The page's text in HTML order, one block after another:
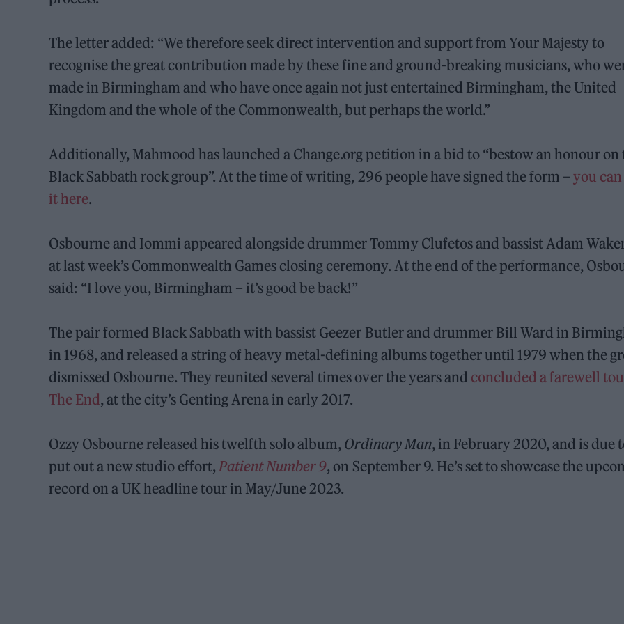
The letter added: “We therefore seek direct intervention and support from Your Majesty to
recognise the great contribution made by these fine and ground-breaking musicians, who
made in Birmingham and who have once again not just entertained Birmingham, the United
Kingdom and the whole of the Commonwealth, but perhaps the world.”
Additionally, Mahmood has launched a Change.org petition in a bid to “bestow an honour on
Black Sabbath rock group”. At the time of writing, 296 people have signed the form – you
it here.
Osbourne and Iommi appeared alongside drummer Tommy Clufetos and bassist Adam
at last week’s Commonwealth Games closing ceremony. At the end of the performance,
said: “I love you, Birmingham – it’s good be back!”
The pair formed Black Sabbath with bassist Geezer Butler and drummer Bill Ward in
in 1968, and released a string of heavy metal-defining albums together until 1979 when the
dismissed Osbourne. They reunited several times over the years and concluded a farewell
The End, at the city’s Genting Arena in early 2017.
Ozzy Osbourne released his twelfth solo album, Ordinary Man, in February 2020, and is due
put out a new studio effort,Patient Number 9, on September 9. He’s set to showcase the
record on a UK headline tour in May/June 2023.